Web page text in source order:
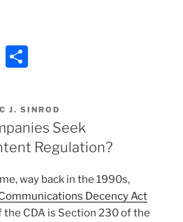
E
ai
l
ar
e
J. SINROD
Seek
Regulation?
way back in the 1990s,
Decency Act
the CDA is Section 230 of the